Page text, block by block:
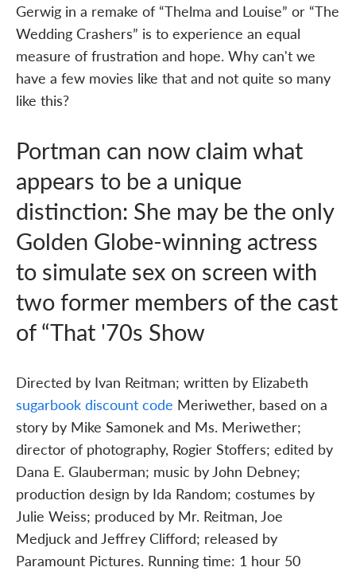
Gerwig in a remake of “Thelma and Louise” or “The
Wedding Crashers” is to experience an equal
measure of frustration and hope. Why can't we
have a few movies like that and not quite so many
like this?
Portman can now claim what
appears to be a unique
distinction: She may be the only
Golden Globe-winning actress
to simulate sex on screen with
two former members of the cast
of “That '70s Show
Directed by Ivan Reitman; written by Elizabeth
sugarbook discount code Meriwether, based on a
story by Mike Samonek and Ms. Meriwether;
director of photography, Rogier Stoffers; edited by
Dana E. Glauberman; music by John Debney;
production design by Ida Random; costumes by
Julie Weiss; produced by Mr. Reitman, Joe
Medjuck and Jeffrey Clifford; released by
Paramount Pictures. Running time: 1 hour 50